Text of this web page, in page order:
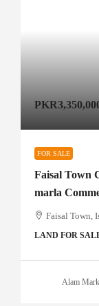
FOR SALE
Faisal Town
marla
Faisal Town,
LAND FOR
Alam